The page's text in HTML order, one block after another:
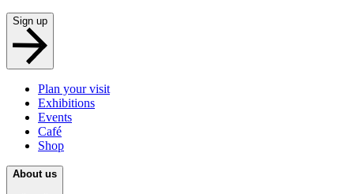
Sign up
Plan your visit
Exhibitions
Events
Café
Shop
About us